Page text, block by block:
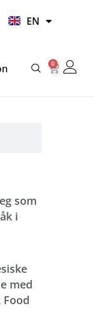
EN
HI
0
Basket
som
i
med